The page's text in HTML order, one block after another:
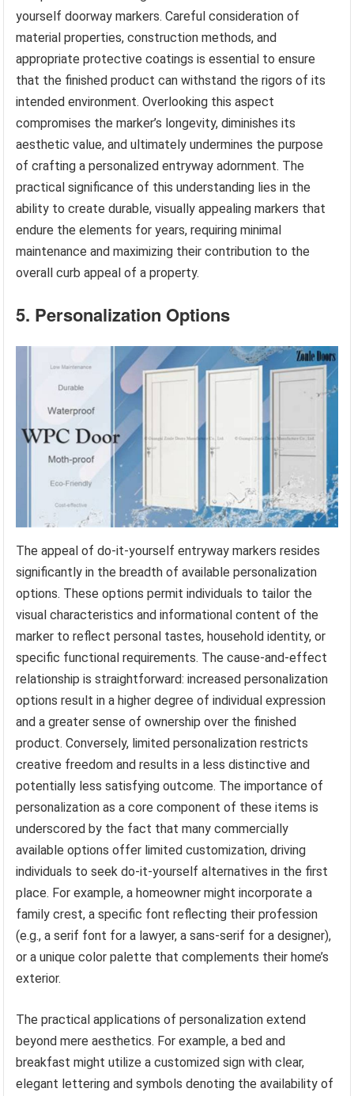
yourself doorway markers. Careful consideration of
material properties, construction methods, and
appropriate protective coatings is essential to ensure
that the finished product can withstand the rigors of its
intended environment. Overlooking this aspect
compromises the marker’s longevity, diminishes its
aesthetic value, and ultimately undermines the purpose
of crafting a personalized entryway adornment. The
practical significance of this understanding lies in the
ability to create durable, visually appealing markers that
endure the elements for years, requiring minimal
maintenance and maximizing their contribution to the
overall curb appeal of a property.
5. Personalization Options
The appeal of do-it-yourself entryway markers resides
significantly in the breadth of available personalization
options. These options permit individuals to tailor the
visual characteristics and informational content of the
marker to reflect personal tastes, household identity, or
specific functional requirements. The cause-and-effect
relationship is straightforward: increased personalization
options result in a higher degree of individual expression
and a greater sense of ownership over the finished
product. Conversely, limited personalization restricts
creative freedom and results in a less distinctive and
potentially less satisfying outcome. The importance of
personalization as a core component of these items is
underscored by the fact that many commercially
available options offer limited customization, driving
individuals to seek do-it-yourself alternatives in the first
place. For example, a homeowner might incorporate a
family crest, a specific font reflecting their profession
(e.g., a serif font for a lawyer, a sans-serif for a designer),
or a unique color palette that complements their home’s
exterior.
The practical applications of personalization extend
beyond mere aesthetics. For example, a bed and
breakfast might utilize a customized sign with clear,
elegant lettering and symbols denoting the availability of